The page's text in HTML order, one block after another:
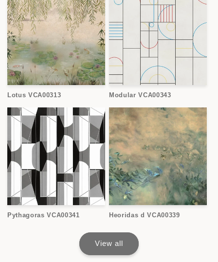
Lotus VCA00313 Modular VCA00343
Pythagoras VCA00341 Heoridas d VCA00339
View all